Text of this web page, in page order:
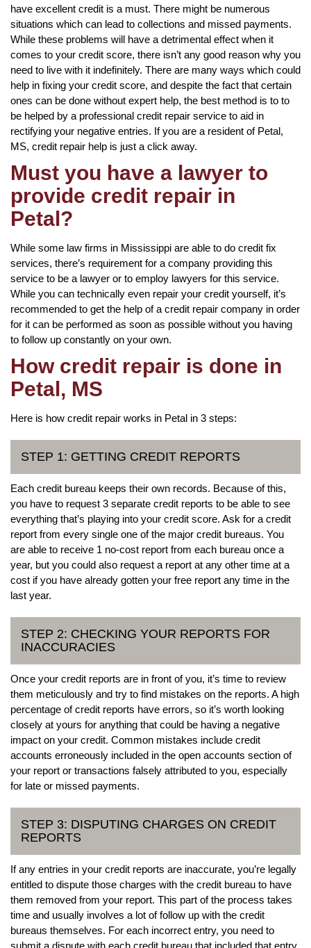
have excellent credit is a must. There might be numerous
situations which can lead to collections and missed payments.
While these problems will have a detrimental effect when it
comes to your credit score, there isn’t any good reason why you
need to live with it indefinitely. There are many ways which could
help in fixing your credit score, and despite the fact that certain
ones can be done without expert help, the best method is to to
be helped by a professional credit repair service to aid in
rectifying your negative entries. If you are a resident of Petal,
MS, credit repair help is just a click away.
Must you have a lawyer to
provide credit repair in
Petal?
While some law firms in Mississippi are able to do credit fix
services, there’s requirement for a company providing this
service to be a lawyer or to employ lawyers for this service.
While you can technically even repair your credit yourself, it’s
recommended to get the help of a credit repair company in order
for it can be performed as soon as possible without you having
to follow up constantly on your own.
How credit repair is done in
Petal, MS
Here is how credit repair works in Petal in 3 steps:
STEP 1: GETTING CREDIT REPORTS
Each credit bureau keeps their own records. Because of this,
you have to request 3 separate credit reports to be able to see
everything that’s playing into your credit score. Ask for a credit
report from every single one of the major credit bureaus. You
are able to receive 1 no-cost report from each bureau once a
year, but you could also request a report at any other time at a
cost if you have already gotten your free report any time in the
last year.
STEP 2: CHECKING YOUR REPORTS FOR
INACCURACIES
Once your credit reports are in front of you, it’s time to review
them meticulously and try to find mistakes on the reports. A high
percentage of credit reports have errors, so it’s worth looking
closely at yours for anything that could be having a negative
impact on your credit. Common mistakes include credit
accounts erroneously included in the open accounts section of
your report or transactions falsely attributed to you, especially
for late or missed payments.
STEP 3: DISPUTING CHARGES ON CREDIT
REPORTS
If any entries in your credit reports are inaccurate, you’re legally
entitled to dispute those charges with the credit bureau to have
them removed from your report. This part of the process takes
time and usually involves a lot of follow up with the credit
bureaus themselves. For each incorrect entry, you need to
submit a dispute with each credit bureau that included that entry